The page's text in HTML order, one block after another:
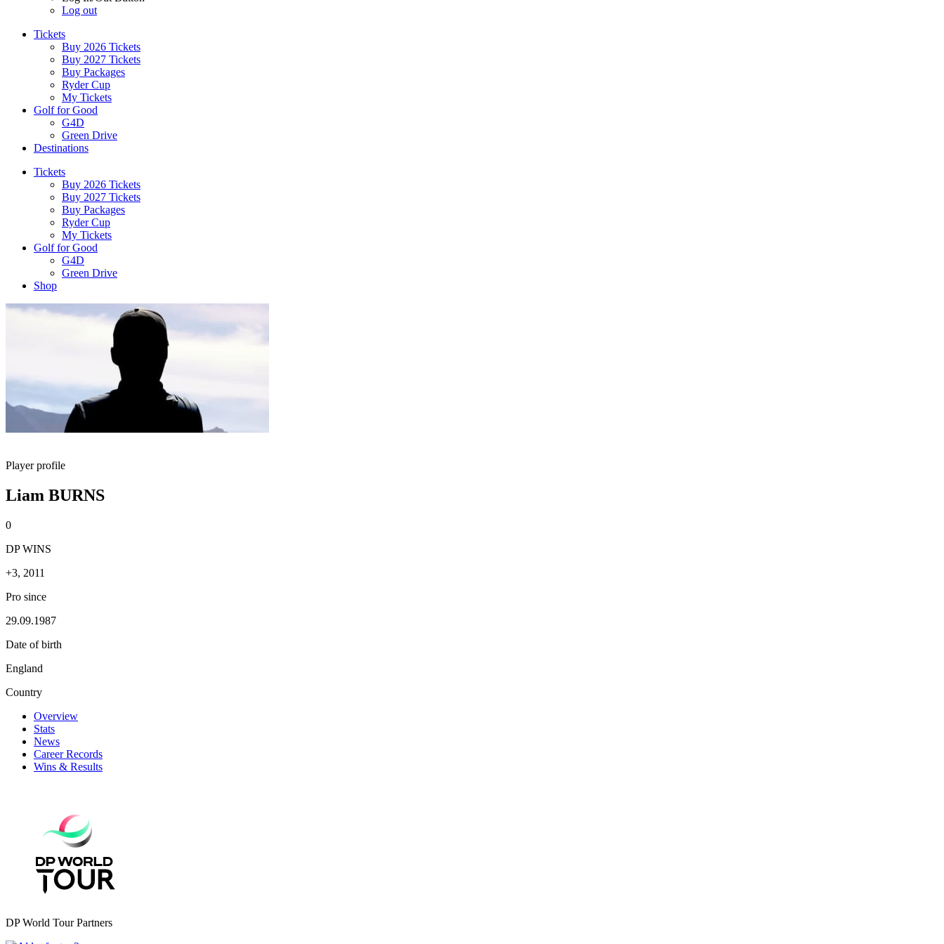
Log out
Tickets
Buy 2026 Tickets
Buy 2027 Tickets
Buy Packages
Ryder Cup
My Tickets
Golf for Good
G4D
Green Drive
Destinations
Tickets
Buy 2026 Tickets
Buy 2027 Tickets
Buy Packages
Ryder Cup
My Tickets
Golf for Good
G4D
Green Drive
Shop
Player profile
Liam BURNS
0
DP WINS
+3, 2011
Pro since
29.09.1987
Date of birth
England
Country
Overview
Stats
News
Career Records
Wins & Results
DP World Tour Partners